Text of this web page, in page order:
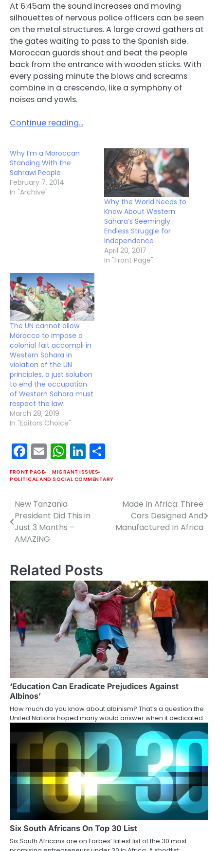
At 6:45am the sound increases and moving
silhouettes of nervous police officers can be seen
on the metal structures. A large crowd gathers at
the gates waiting to pass to the Spanish side.
Moroccan guards shout and beat the people
back from the entrance with wooden sticks. With
every passing minute the blows and screams
combine in a crescendo, like a symphony of
noises and yowls.
Continue reading…
Why I’m a Moroccan
Standing With the
Sahrawi People
February 7, 2014
In "Archive"
Why the World Needs to
Know About Western
Sahara’s Seemingly
Endless Struggle for
Independence
April 20, 2017
In "Front Page"
The UN cannot allow
Morocco to impose a
colonial fait accompli in
Western Sahara in
violation of the UN
principles, a just solution
to end the occupation
of Western Sahara must
respect the law
March 28, 2019
In "Editors Choice"
Facebook
EmailWhatsApp
LinkedIn
FRONT PAGE
MIGRANT ISSUES
POLITICAL AND SOCIAL COMMENTARY
Post
navigation
New Tanzania
President Did This in
Just 3 Months –
AMAZING
Made In Africa: Three
Cars Designed And
Manufactured In Africa
Related Posts
‘Education Can Eradicate Prejudices Against
Albinos’
How much do you know about albinism? That’s a question the
United Nations hoped many would answer when it dedicated…
Six South Africans On Top 30 List
Six South Africans are on Forbes’ latest list of the 30 most